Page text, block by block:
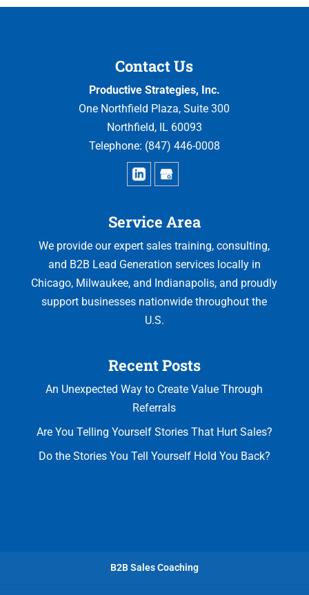
Contact Us
Productive Strategies, Inc.
One Northfield Plaza, Suite 300
Northfield, IL 60093
Telephone: (847) 446-0008
Service Area
We provide our expert sales training, consulting,
and B2B Lead Generation services locally in
Chicago, Milwaukee, and Indianapolis, and proudly
support businesses nationwide throughout the
U.S.
Recent Posts
An Unexpected Way to Create Value Through
Referrals
Are You Telling Yourself Stories That Hurt Sales?
Do the Stories You Tell Yourself Hold You Back?
B2B Sales Coaching